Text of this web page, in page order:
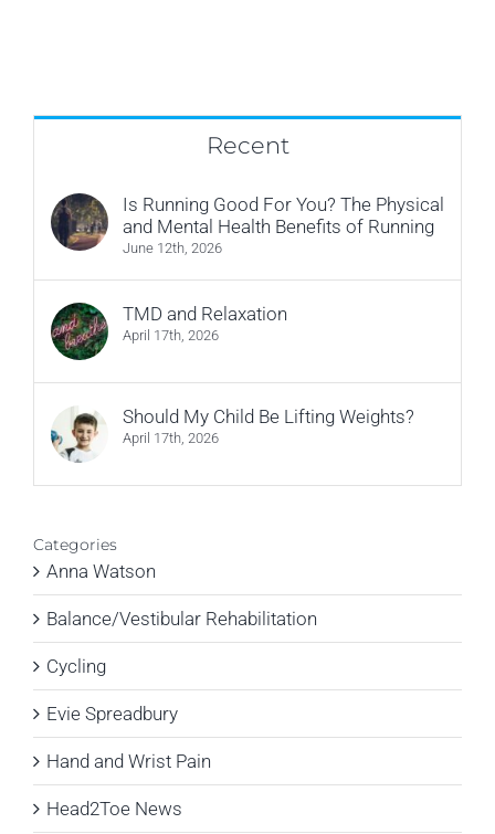
Recent
Is Running Good For You? The Physical
and Mental Health Benefits of Running
June 12th, 2026
TMD and Relaxation
April 17th, 2026
Should My Child Be Lifting Weights?
April 17th, 2026
Categories
Anna Watson
Balance/Vestibular Rehabilitation
Cycling
Evie Spreadbury
Hand and Wrist Pain
Head2Toe News